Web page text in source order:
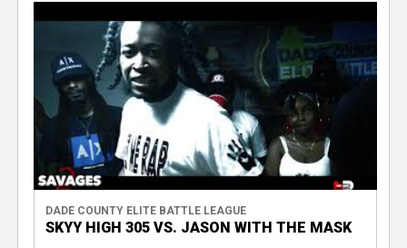
DADE COUNTY ELITE BATTLE LEAGUE
SKYY HIGH 305 VS. JASON WITH THE MASK